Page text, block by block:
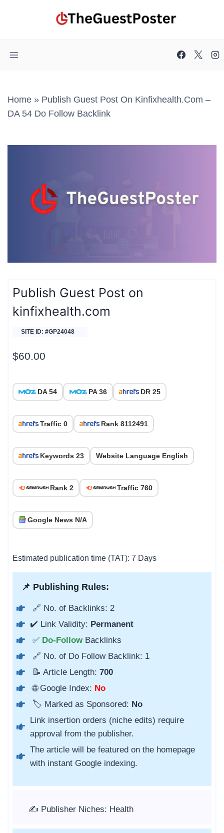
Home » Publish Guest Post On Kinfixhealth.com –
DA 54 Do Follow Backlink
Publish Guest Post on
kinfixhealth.com
SITE ID: #GP24048
$60.00
DA 54 PA 36 DR 25
Traffic 0 Rank 8112491
Keywords 23 Website Language English
Rank 2 Traffic 760
Google News N/A
Estimated publication time (TAT): 7 Days
📌 Publishing Rules:
🔗 No. of Backlinks: 2
✔️ Link Validity: Permanent
✅ Do-Follow Backlinks
🔗 No. of Do Follow Backlink: 1
📝 Article Length: 700
🌐 Google Index: No
🏷️ Marked as Sponsored: No
Link insertion orders (niche edits) require
approval from the publisher.
The article will be featured on the homepage
with instant Google indexing.
✍️ Publisher Niches: Health